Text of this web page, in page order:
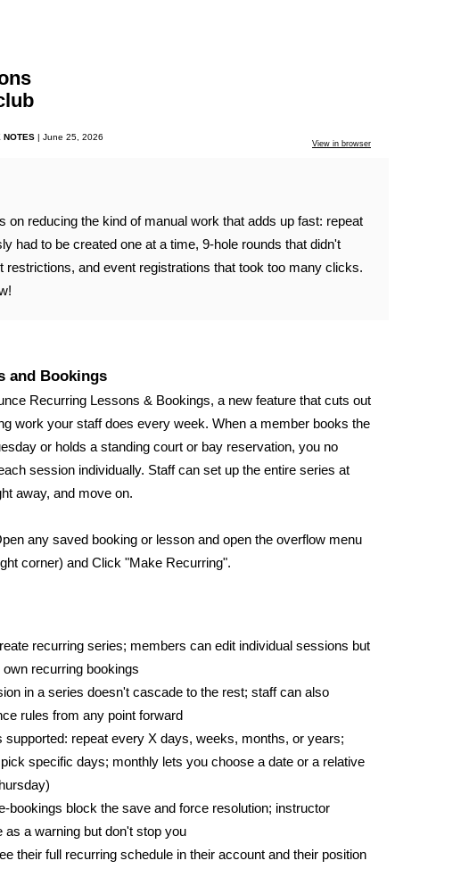
NOTES | June 25, 2026
View in browser
on reducing the kind of manual work that adds up fast: repeat
had to be created one at a time, 9-hole rounds that didn't
restrictions, and event registrations that took too many clicks.
and Bookings
Recurring Lessons & Bookings, a new feature that cuts out
work your staff does every week. When a member books the
or holds a standing court or bay reservation, you no
session individually. Staff can set up the entire series at
away, and move on.
any saved booking or lesson and open the overflow menu
corner) and Click "Make Recurring".
recurring series; members can edit individual sessions but
recurring bookings
in a series doesn't cascade to the rest; staff can also
rules from any point forward
supported: repeat every X days, weeks, months, or years;
specific days; monthly lets you choose a date or a relative
bookings block the save and force resolution; instructor
as a warning but don't stop you
their full recurring schedule in their account and their position